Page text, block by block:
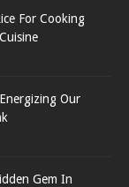
For Cooking
Our
Gem In